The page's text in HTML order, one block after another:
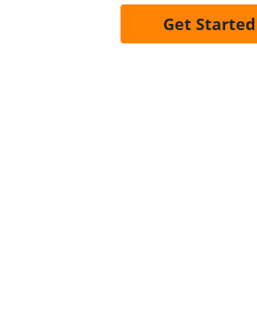
Get Started